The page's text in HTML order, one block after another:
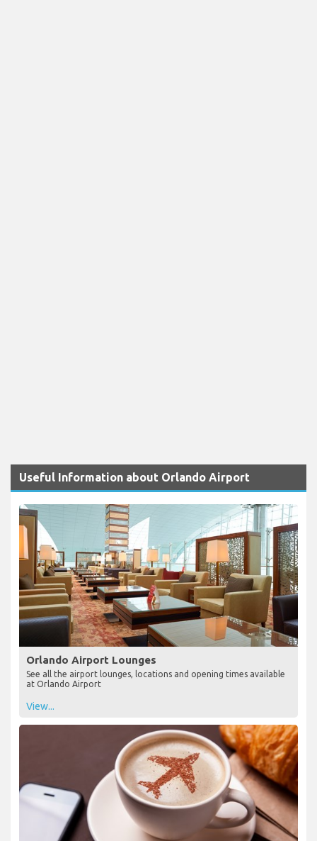
Useful Information about Orlando Airport
Orlando Airport Lounges
See all the airport lounges, locations and opening times available
at Orlando Airport
View...